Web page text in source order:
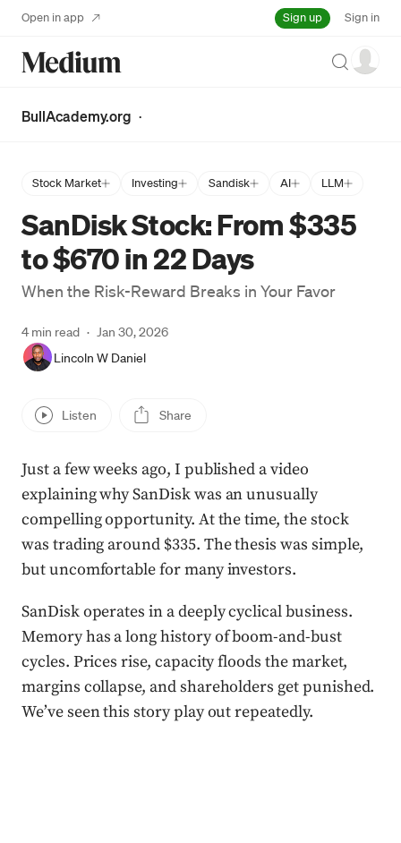
Open in app Sign up Sign in
Search
BullAcademy.org ·
Stock Market Investing Sandisk AI LLM
SanDisk Stock: From $335
to $670 in 22 Days
When the Risk-Reward Breaks in Your Favor
Lincoln W Daniel
4 min read · Jan 30, 2026
Listen Share
Just a few weeks ago, I published a video
explaining why SanDisk was an unusually
compelling opportunity. At the time, the stock
was trading around $335. The thesis was simple,
but uncomfortable for many investors.
SanDisk operates in a deeply cyclical business.
Memory has a long history of boom-and-bust
cycles. Prices rise, capacity floods the market,
margins collapse, and shareholders get punished.
We’ve seen this story play out repeatedly.